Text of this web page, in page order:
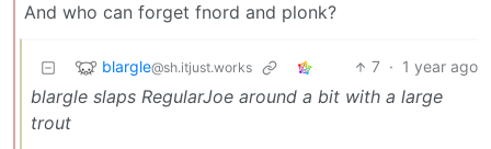
And who can forget fnord and plonk?
blargle@sh.itjust.works 7 · 1 year ago
blargle slaps RegularJoe around a bit with a large
trout